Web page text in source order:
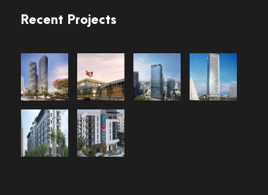
Recent Projects